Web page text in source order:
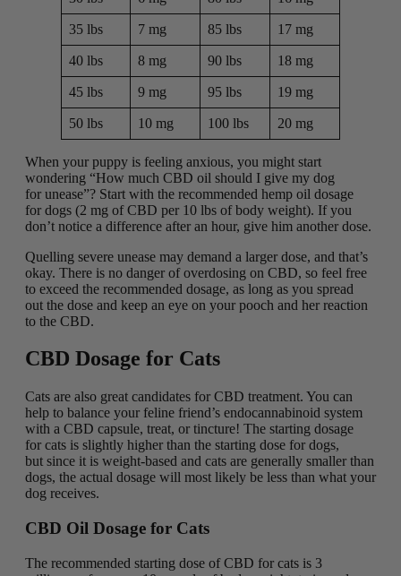
35 lbs 7 mg 85 lbs 17 mg
40 lbs 8 mg 90 lbs 18 mg
45 lbs 9 mg 95 lbs 19 mg
50 lbs 10 mg 100 lbs 20 mg
When your puppy is feeling anxious, you might start
wondering “How much CBD oil should I give my dog
for unease”? Start with the recommended hemp oil dosage
for dogs (2 mg of CBD per 10 lbs of body weight). If you
don’t notice a difference after an hour, give him another dose.
Quelling severe unease may demand a larger dose, and that’s
okay. There is no danger of overdosing on CBD, so feel free
to exceed the recommended dosage, as long as you spread
out the dose and keep an eye on your pooch and her reaction
to the CBD.
CBD Dosage for Cats
Cats are also great candidates for CBD treatment. You can
help to balance your feline friend’s endocannabinoid system
with a CBD capsule, treat, or tincture! The starting dosage
for cats is slightly higher than the starting dose for dogs,
but since it is weight-based and cats are generally smaller than
dogs, the actual dosage will most likely be less than what your
dog receives.
CBD Oil Dosage for Cats
The recommended starting dose of CBD for cats is 3